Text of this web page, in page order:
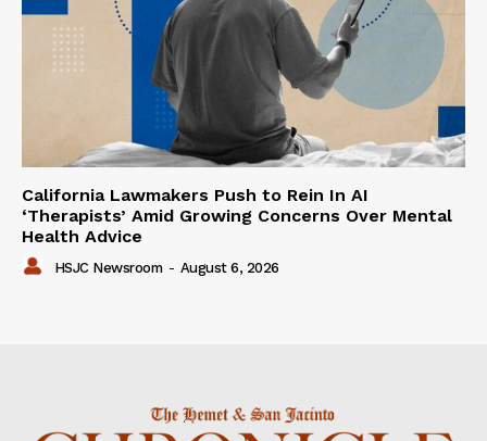
California Lawmakers Push to Rein In AI
‘Therapists’ Amid Growing Concerns Over Mental
Health Advice
HSJC Newsroom - August 6, 2026